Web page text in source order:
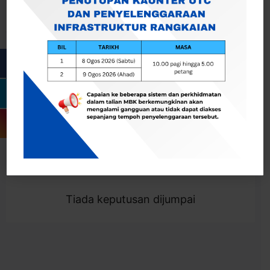
Togol Penapis
Showing 0 result
Tiada keputusan dijumpai